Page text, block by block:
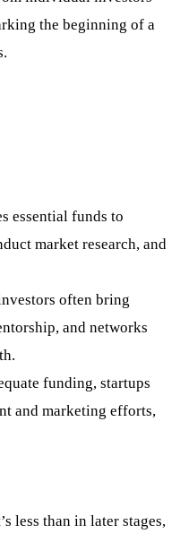
the beginning of a
essential funds to
market research, and
often bring
and networks
funding, startups
and marketing efforts,
less than in later stages,